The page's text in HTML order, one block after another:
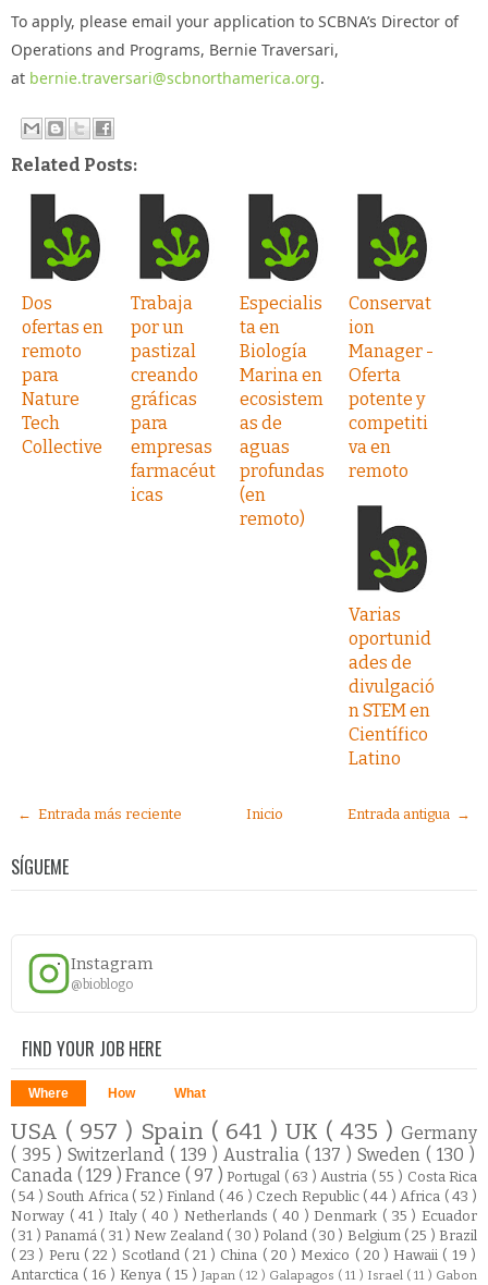
To apply, please email your application to SCBNA’s Director of
Operations and Programs, Bernie Traversari,
at bernie.traversari@scbnorthamerica.org.
Related Posts:
Dos
ofertas en
remoto
para
Nature
Tech
Collective
Trabaja
por un
pastizal
creando
gráficas
para
empresas
farmacéut
icas
Especialis
ta en
Biología
Marina en
ecosistem
as de
aguas
profundas
(en
remoto)
Conservat
ion
Manager -
Oferta
potente y
competiti
va en
remoto
Varias
oportunid
ades de
divulgació
n STEM en
Científico
Latino
← Entrada más reciente Entrada antigua →
Inicio
SÍGUEME
Instagram
@bioblogo
FIND YOUR JOB HERE
Where How What
USA ( 957 ) Spain ( 641 ) UK ( 435 ) Germany
( 395 ) Switzerland ( 139 ) Australia ( 137 )Sweden( 130 )
Canada ( 129 )France ( 97 )Portugal ( 63 ) Austria ( 55 ) Costa Rica
( 54 ) South Africa ( 52 )Finland ( 46 ) Czech Republic ( 44 ) Africa ( 43 )
Norway ( 41 ) Italy ( 40 ) Netherlands ( 40 )Denmark ( 35 ) Ecuador
( 31 )Panamá ( 31 ) New Zealand ( 30 )Poland ( 30 ) Belgium ( 25 )Brazil
( 23 ) Peru ( 22 ) Scotland ( 21 ) China ( 20 ) Mexico ( 20 )Hawaii ( 19 )
Antarctica ( 16 ) Kenya ( 15 ) Japan ( 12 ) Galapagos ( 11 ) Israel ( 11 ) Gabon